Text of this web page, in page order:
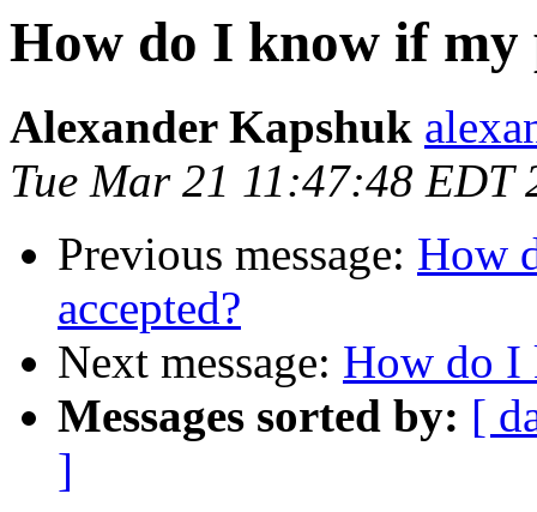
How do I know if my
Alexander Kapshuk
Tue Mar 21 11:47:48 EDT
Previous message: How
accepted?
Next message: How do I
Messages sorted by: [
]